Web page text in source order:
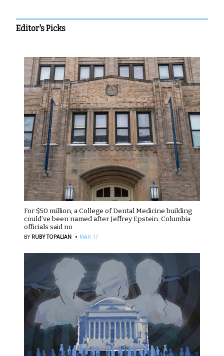
Editor's Picks
For $50 million, a College of Dental Medicine building
could’ve been named after Jeffrey Epstein. Columbia
officials said no.
BY RUBY TOPALIAN · MAR 17